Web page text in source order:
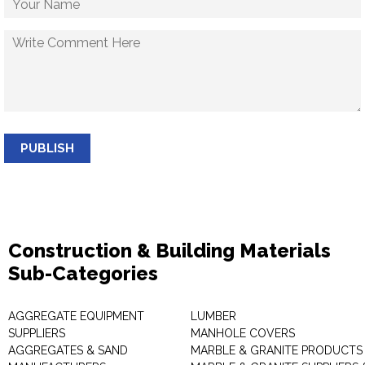
PUBLISH
Construction & Building Materials
Sub-Categories
AGGREGATE EQUIPMENT
SUPPLIERS
AGGREGATES & SAND
LUMBER
MANHOLE COVERS
MARBLE & GRANITE PRODUCTS